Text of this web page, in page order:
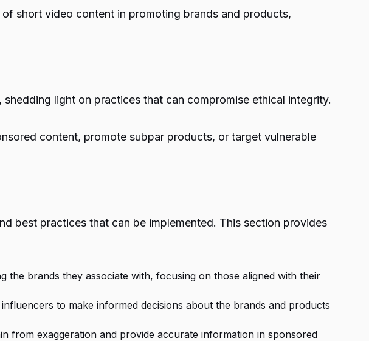
short video content in promoting brands and products,
light on practices that can compromise ethical integrity.
content, promote subpar products, or target vulnerable
best practices that can be implemented. This section provides
brands they associate with, focusing on those aligned with their
to make informed decisions about the brands and products
from exaggeration and provide accurate information in sponsored